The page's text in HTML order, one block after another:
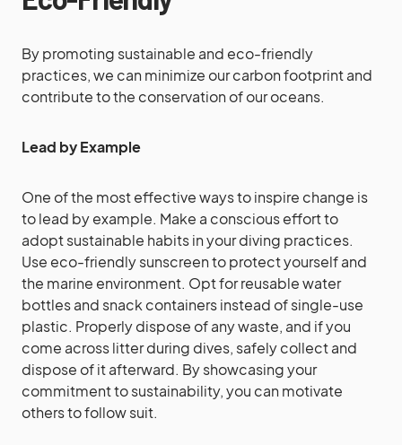
By promoting sustainable and eco-friendly
practices, we can minimize our carbon footprint and
contribute to the conservation of our oceans.
Lead by Example
One of the most effective ways to inspire change is
to lead by example. Make a conscious effort to
adopt sustainable habits in your diving practices.
Use eco-friendly sunscreen to protect yourself and
the marine environment. Opt for reusable water
bottles and snack containers instead of single-use
plastic. Properly dispose of any waste, and if you
come across litter during dives, safely collect and
dispose of it afterward. By showcasing your
commitment to sustainability, you can motivate
others to follow suit.